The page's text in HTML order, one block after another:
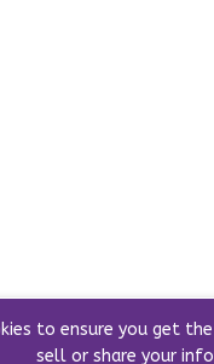
to ensure you get
sell or share your